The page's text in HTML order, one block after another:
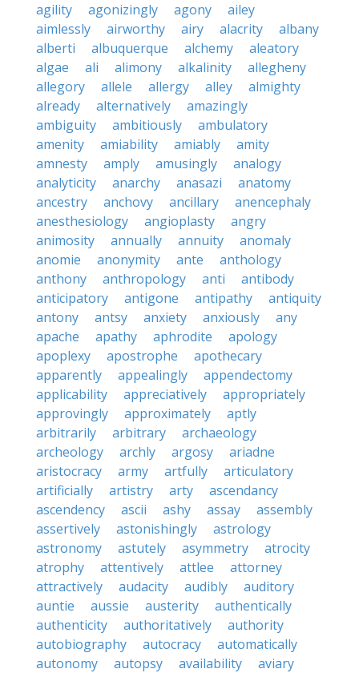
agility
agonizingly agony
ailey
aimlessly
airworthy airy alacrity
albany
alberti
albuquerque alchemy
aleatory
algae
ali alimony alkalinity
allegheny
allegory
allele allergy alley
almighty
already
alternatively
amazingly
ambiguity
ambitiously
ambulatory
amenity
amiability amiably
amity
amnesty
amply amusingly
analogy
analyticity
anarchy anasazi
anatomy
ancestry
anchovy ancillary
anencephaly
anesthesiology
angioplasty
angry
animosity
annually annuity
anomaly
anomie
anonymity ante
anthology
anthony
anthropology anti
antibody
anticipatory
antigone antipathy
antiquity
antony
antsy anxiety anxiously
any
apache
apathy aphrodite
apology
apoplexy
apostrophe
apothecary
apparently
appealingly
appendectomy
applicability
appreciatively
appropriately
approvingly
approximately
aptly
arbitrarily
arbitrary
archaeology
archeology
archly argosy
ariadne
aristocracy
army artfully
articulatory
artificially
artistry arty
ascendancy
ascendency
ascii ashy assay
assembly
assertively
astonishingly
astrology
astronomy
astutely asymmetry
atrocity
atrophy
attentively attlee
attorney
attractively
audacity audibly
auditory
auntie
aussie austerity
authentically
authenticity
authoritatively
authority
autobiography
autocracy
automatically
autonomy
autopsy availability
aviary